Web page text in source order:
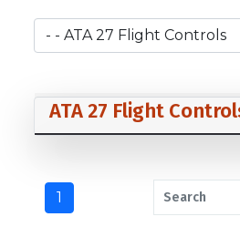
ATA 27 Flight
1